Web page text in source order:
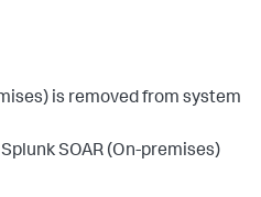
is removed from system
Splunk SOAR (On-premises)